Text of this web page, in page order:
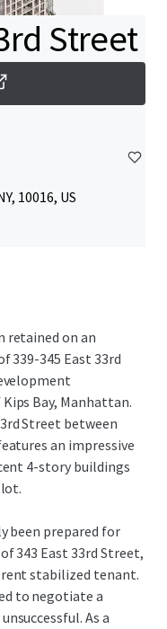
Street
10016, US
retained on an
339-345 East 33rd
Bay, Manhattan.
Street between
an impressive
4-story buildings
been prepared for
343 East 33rd Street,
rent stabilized tenant.
to negotiate a
As a